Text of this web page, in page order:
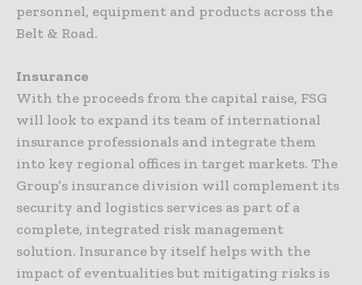
personnel, equipment and products across the
Belt & Road.
Insurance
With the proceeds from the capital raise, FSG
will look to expand its team of international
insurance professionals and integrate them
into key regional offices in target markets. The
Group’s insurance division will complement its
security and logistics services as part of a
complete, integrated risk management
solution. Insurance by itself helps with the
impact of eventualities but mitigating risks is